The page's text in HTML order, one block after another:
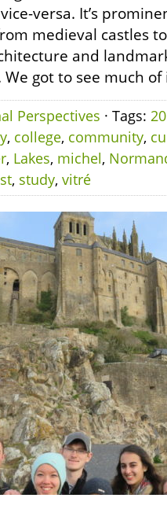
versa. It’s
medieval castles
and
got to see much
Perspectives · Tags:
, college, community,
, Lakes, michel,
st, study, vitré